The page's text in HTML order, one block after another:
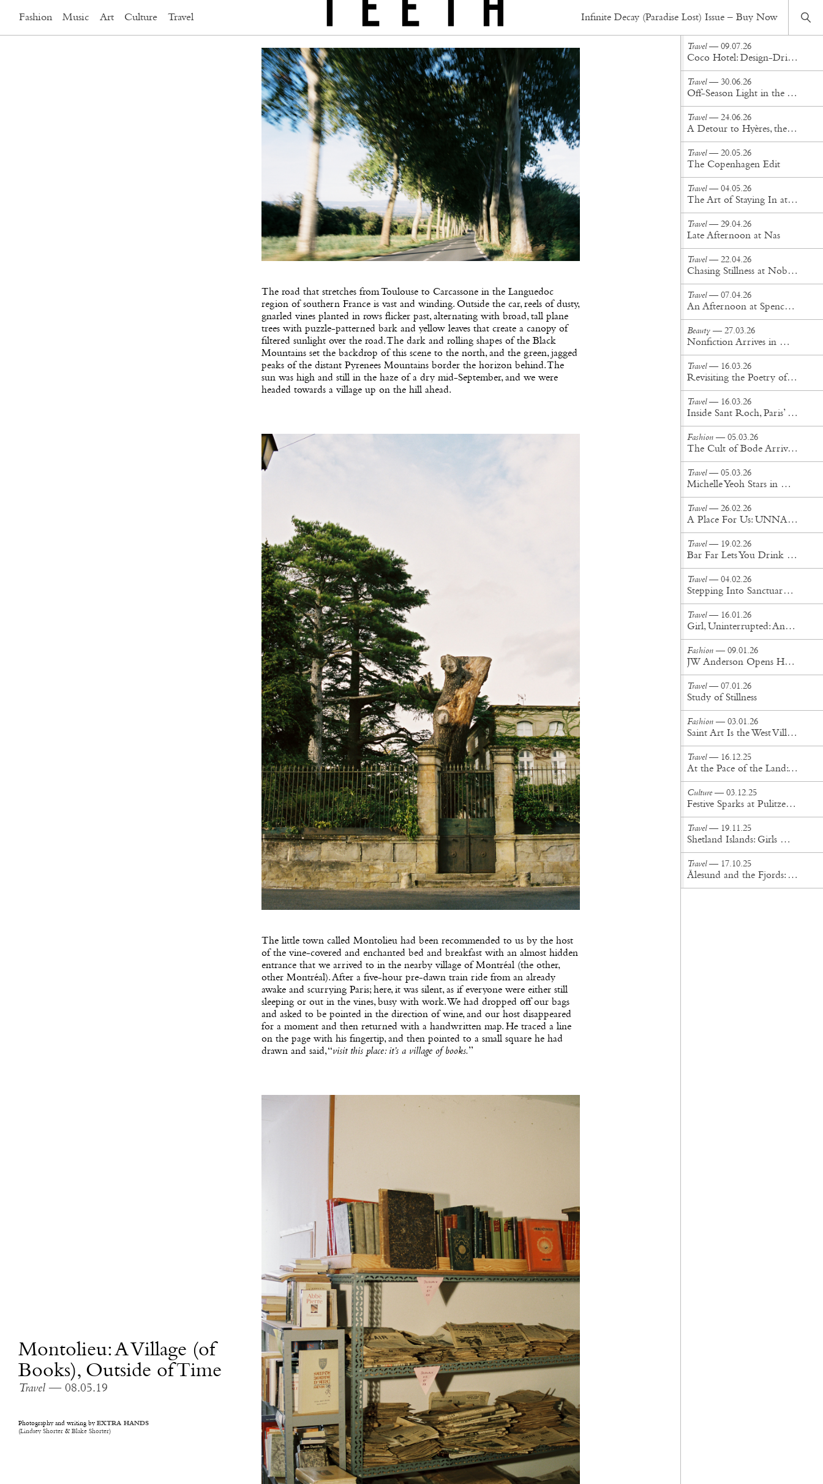
Fashion Music Art Culture Travel Infinite Decay (Paradise Lost) Issue – Buy Now
Montolieu: A Village (of
Books), Outside of Time
Travel — 08.05.19
Photography and writing byEXTRA HANDS
(Lindsey Shorter & Blake Shorter)
The road that stretches from Toulouse to Carcassone in the Languedoc
region of southern France is vast and winding. Outside the car, reels of dusty,
gnarled vines planted in rows flicker past, alternating with broad, tall plane
trees with puzzle-patterned bark and yellow leaves that create a canopy of
filtered sunlight over the road. The dark and rolling shapes of the Black
Mountains set the backdrop of this scene to the north, and the green, jagged
peaks of the distant Pyrenees Mountains border the horizon behind. The
sun was high and still in the haze of a dry mid-September, and we were
headed towards a village up on the hill ahead.
The little town called Montolieu had been recommended to us by the host
of the vine-covered and enchanted bed and breakfast with an almost hidden
entrance that we arrived to in the nearby village of Montréal (the other,
other Montréal). After a five-hour pre-dawn train ride from an already
awake and scurrying Paris; here, it was silent, as if everyone were either still
sleeping or out in the vines, busy with work. We had dropped off our bags
and asked to be pointed in the direction of wine, and our host disappeared
for a moment and then returned with a handwritten map. He traced a line
on the page with his fingertip, and then pointed to a small square he had
drawn and said, “visit this place: it’s a village of books.”
Travel— 08.05.19
Travel— 09.07.26
Coco Hotel: Design-Driven Hospitality in the Heart of Copenhagen
Travel— 30.06.26
Off-Season Light in the Aegean: Staying at Phaea Blue
Travel— 24.06.26
A Detour to Hyères, the Other Side of the French Riviera
Travel— 20.05.26
The Copenhagen Edit
Travel— 04.05.26
The Art of Staying In at Populus Denver
Travel— 29.04.26
Late Afternoon at Nas
Travel— 22.04.26
Chasing Stillness at Nobu Hotel Miami Beach
Travel— 07.04.26
An Afternoon at Spencer’s Spa
Beauty — 27.03.26
Nonfiction Arrives in New York City
Travel— 16.03.26
Revisiting the Poetry of Mallorca
Travel— 16.03.26
Inside Sant Roch, Paris’ Largest Sauna
Fashion — 05.03.26
The Cult of Bode Arrives in Tokyo
Travel— 05.03.26
Michelle Yeoh Stars in Rimowa’s Debut Short-Form Series
Travel— 26.02.26
A Place For Us: UNNA Honeymoon on the Island of Puro
Travel— 19.02.26
Bar Far Lets You Drink Inside a Roman Art Installation of Limbs
Travel— 04.02.26
Stepping Into Sanctuary at Saint New York's Private Sauna Studio
Travel— 16.01.26
Girl, Uninterrupted: An Escape to Casa Melangolo
Fashion — 09.01.26
JW Anderson Opens Homeware Store in London
Travel— 07.01.26
Study of Stillness
Fashion — 03.01.26
Saint Art Is the West Village's Latest Design Gem
Travel— 16.12.25
At the Pace of the Land: Drifting Through New Mexico
Culture— 03.12.25
Festive Sparks at Pulitzer Amsterdam
Travel— 19.11.25
Shetland Islands: Girls On the Croft
Travel— 17.10.25
Ålesund and the Fjords: A Journey into Nordic Wonder